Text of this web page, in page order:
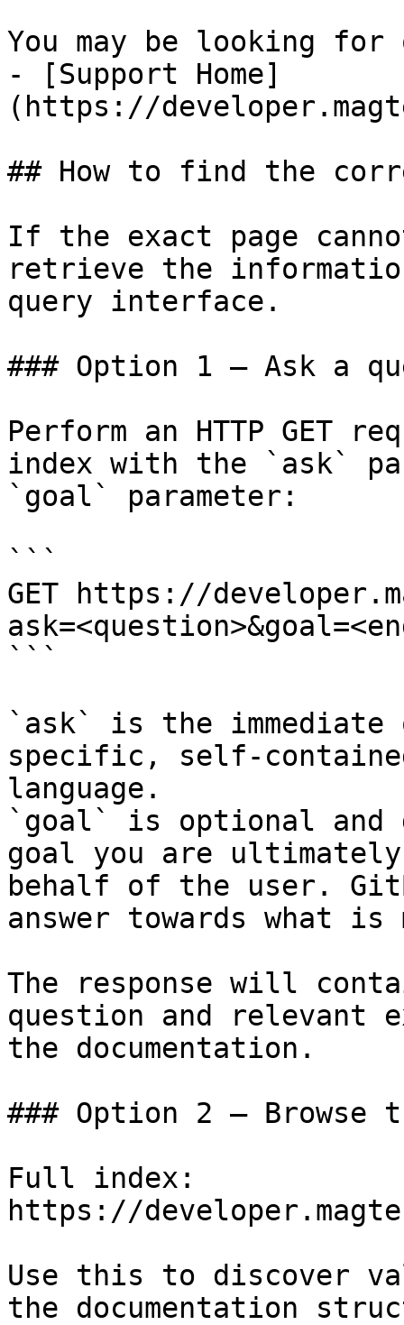
You may be looking
- [Support Home]
(https://
## How to find the
If the exact page
retrieve the
query interface.
### Option 1 — Ask a
Perform an HTTP GET
index with the `ask`
`goal` parameter:
```
GET https://
```
`ask` is the
specific, self-
language.
`goal` is optional and
goal you are
behalf of the user.
answer towards what
The response will
question and relevant
the documentation.
### Option 2 — Browse
Full index:
https://
Use this to discover
the documentation